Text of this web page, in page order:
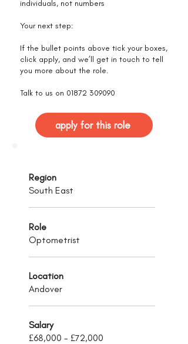
individuals, not numbers
Your next step:
If the bullet points above tick your boxes,
click apply, and we’ll get in touch to tell
you more about the role.
Talk to us on 01872 309090
apply for this role
Region
South East
Role
Optometrist
Location
Andover
Salary
£68,000 - £72,000